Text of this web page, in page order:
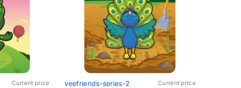
Current price veefriends-series-2 Current price